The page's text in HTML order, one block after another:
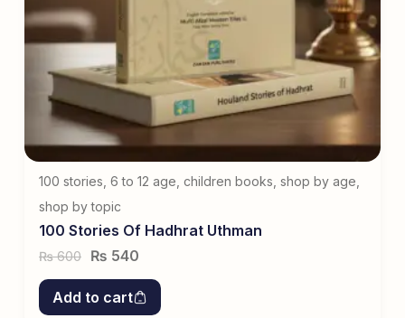
100 stories 6 to 12 age children books shop by age
shop by topic
100 Stories Of Hadhrat Uthman
₨600 ₨ 540
Add to cart